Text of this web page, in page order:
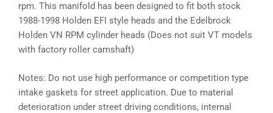
rpm. This manifold has been designed to fit both stock
1988-1998 Holden EFI style heads and the Edelbrock
Holden VN RPM cylinder heads (Does not suit VT models
with factory roller camshaft)
Notes: Do not use high performance or competition type
intake gaskets for street application. Due to material
deterioration under street driving conditions, internal